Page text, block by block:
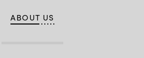
ABOUT US